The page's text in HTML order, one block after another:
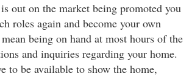
out on the market being promoted you
roles again and become your own
being on hand at most hours of the
and inquiries regarding your home.
to be available to show the home,